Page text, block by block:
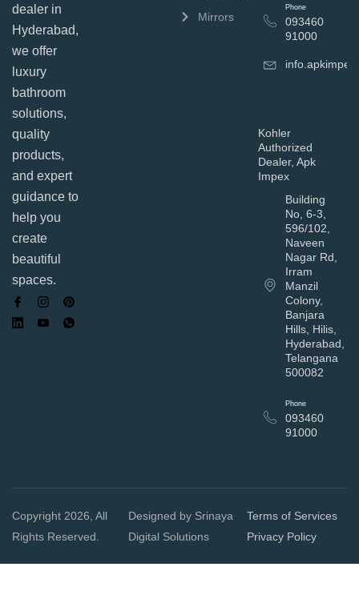
dealer in
Hyderabad,
we offer
luxury
bathroom
solutions,
quality
products,
and expert
guidance to
help you
create
beautiful
spaces.
Mirrors
Phone
093460
91000
Kohler
Authorized
Dealer, Apk
Impex
Building
No, 6-3,
596/102,
Naveen
Nagar Rd,
Irram
Manzil
Colony,
Banjara
Hills, Hilis,
Hyderabad,
Telangana
500082
Phone
093460
91000
Copyright 2026, All
Rights Reserved.
Designed by Srinaya
Digital Solutions
Terms of Services
Privacy Policy